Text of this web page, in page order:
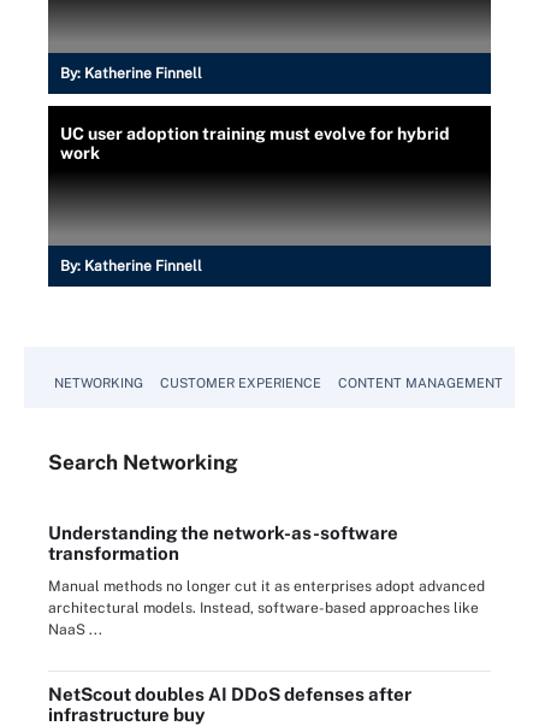
By: Katherine Finnell
UC user adoption training must evolve for hybrid
work
By: Katherine Finnell
NETWORKING CUSTOMER EXPERIENCE CONTENT MANAGEMENT
Search Networking
Understanding the network-as-software
transformation
Manual methods no longer cut it as enterprises adopt advanced
architectural models. Instead, software-based approaches like
NaaS ...
NetScout doubles AI DDoS defenses after
infrastructure buy